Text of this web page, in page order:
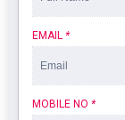
EMAIL *
MOBILE NO *